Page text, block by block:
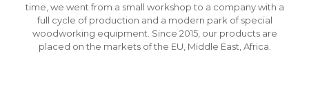
time, we went from a small workshop to a company with a
full cycle of production and a modern park of special
woodworking equipment. Since 2015, our products are
placed on the markets of the EU, Middle East, Africa.